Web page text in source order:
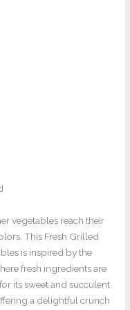
vegetables reach their
This Fresh Grilled
is inspired by the
fresh ingredients are
its sweet and succulent
a delightful crunch